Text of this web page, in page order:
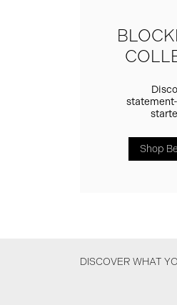
Shop
DISCOVER WHAT